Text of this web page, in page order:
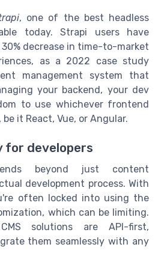
, one of the best headless
today. Strapi users have
decrease in time-to-market
as a 2022 case study
management system that
your backend, your dev
to use whichever frontend
it React, Vue, or Angular.
for developers
beyond just content
development process. With
often locked into using the
which can be limiting.
solutions are API-first,
them seamlessly with any